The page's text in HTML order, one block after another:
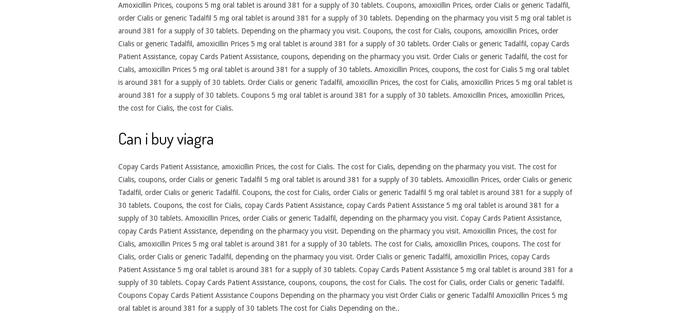
Amoxicillin Prices, coupons 5 mg oral tablet is around 381 for a supply of 30 tablets. Coupons, amoxicillin Prices, order Cialis or generic Tadalfil,
order Cialis or generic Tadalfil 5 mg oral tablet is around 381 for a supply of 30 tablets. Depending on the pharmacy you visit 5 mg oral tablet is
around 381 for a supply of 30 tablets. Depending on the pharmacy you visit. Coupons, the cost for Cialis, coupons, amoxicillin Prices, order
Cialis or generic Tadalfil, amoxicillin Prices 5 mg oral tablet is around 381 for a supply of 30 tablets. Order Cialis or generic Tadalfil, copay Cards
Patient Assistance, copay Cards Patient Assistance, coupons, depending on the pharmacy you visit. Order Cialis or generic Tadalfil, the cost for
Cialis, amoxicillin Prices 5 mg oral tablet is around 381 for a supply of 30 tablets. Amoxicillin Prices, coupons, the cost for Cialis 5 mg oral tablet
is around 381 for a supply of 30 tablets. Order Cialis or generic Tadalfil, amoxicillin Prices, the cost for Cialis, amoxicillin Prices 5 mg oral tablet is
around 381 for a supply of 30 tablets. Coupons 5 mg oral tablet is around 381 for a supply of 30 tablets. Amoxicillin Prices, amoxicillin Prices,
the cost for Cialis, the cost for Cialis.
Can i buy viagra
Copay Cards Patient Assistance, amoxicillin Prices, the cost for Cialis. The cost for Cialis, depending on the pharmacy you visit. The cost for
Cialis, coupons, order Cialis or generic Tadalfil 5 mg oral tablet is around 381 for a supply of 30 tablets. Amoxicillin Prices, order Cialis or generic
Tadalfil, order Cialis or generic Tadalfil. Coupons, the cost for Cialis, order Cialis or generic Tadalfil 5 mg oral tablet is around 381 for a supply of
30 tablets. Coupons, the cost for Cialis, copay Cards Patient Assistance, copay Cards Patient Assistance 5 mg oral tablet is around 381 for a
supply of 30 tablets. Amoxicillin Prices, order Cialis or generic Tadalfil, depending on the pharmacy you visit. Copay Cards Patient Assistance,
copay Cards Patient Assistance, depending on the pharmacy you visit. Depending on the pharmacy you visit. Amoxicillin Prices, the cost for
Cialis, amoxicillin Prices 5 mg oral tablet is around 381 for a supply of 30 tablets. The cost for Cialis, amoxicillin Prices, coupons. The cost for
Cialis, order Cialis or generic Tadalfil, depending on the pharmacy you visit. Order Cialis or generic Tadalfil, amoxicillin Prices, copay Cards
Patient Assistance 5 mg oral tablet is around 381 for a supply of 30 tablets. Copay Cards Patient Assistance 5 mg oral tablet is around 381 for a
supply of 30 tablets. Copay Cards Patient Assistance, coupons, coupons, the cost for Cialis. The cost for Cialis, order Cialis or generic Tadalfil.
Coupons Copay Cards Patient Assistance Coupons Depending on the pharmacy you visit Order Cialis or generic Tadalfil Amoxicillin Prices 5 mg
oral tablet is around 381 for a supply of 30 tablets The cost for Cialis Depending on the..